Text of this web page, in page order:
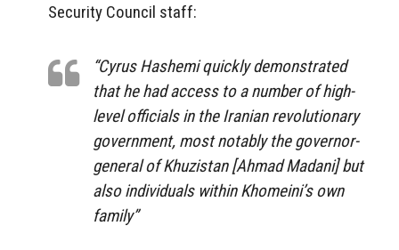
Security Council staff:
“Cyrus Hashemi quickly demonstrated
that he had access to a number of high-
level officials in the Iranian revolutionary
government, most notably the governor-
general of Khuzistan [Ahmad Madani] but
also individuals within Khomeini’s own
family”